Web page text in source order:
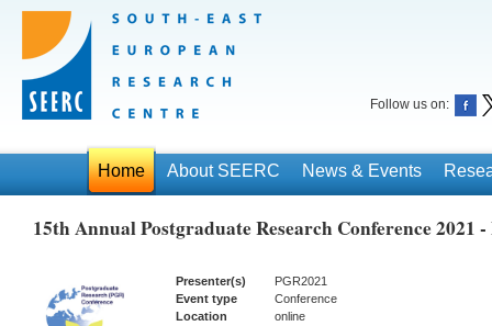
Follow us on:
Home About SEERC News & Events
15th Annual Postgraduate Research Conference 2021 -
Presenter(s)
PGR2021
Event type
Conference
Location
online